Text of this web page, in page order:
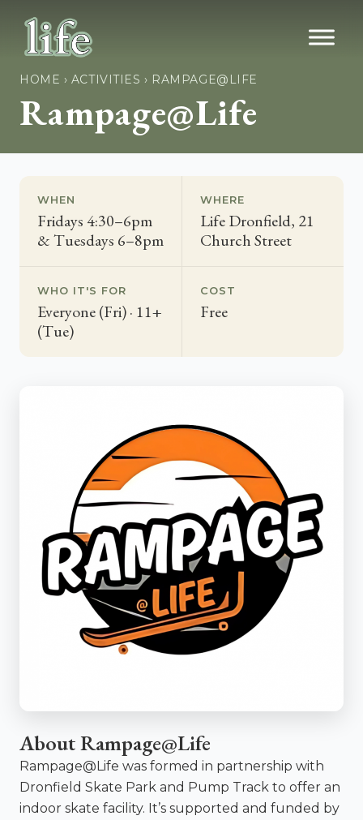
HOME › ACTIVITIES › RAMPAGE@LIFE
Rampage@Life
WHEN
Fridays 4:30–6pm
& Tuesdays 6–8pm
WHERE
Life Dronfield, 21
Church Street
WHO IT'S FOR
Everyone (Fri) · 11+
(Tue)
COST
Free
About Rampage@Life
Rampage@Life was formed in partnership with
Dronfield Skate Park and Pump Track to offer an
indoor skate facility. It’s supported and funded by